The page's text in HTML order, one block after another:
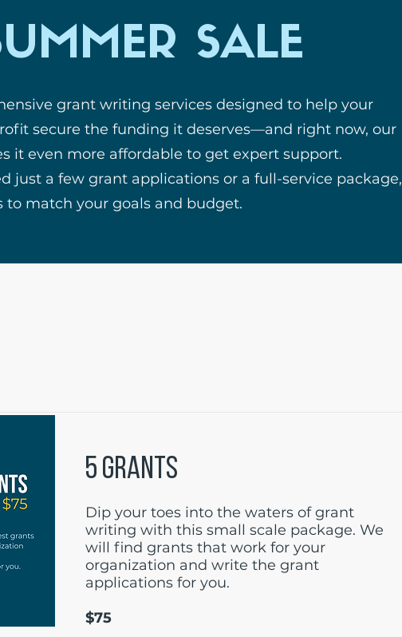
SALE
grant writing services designed to help your
secure the funding it deserves—and right now, our
it even more affordable to get expert support.
just a few grant applications or a full-service package,
to match your goals and budget.
5 GRANTS
Dip your toes into the waters of grant
writing with this small scale package. We
will find grants that work for your
organization and write the grant
applications for you.
$75